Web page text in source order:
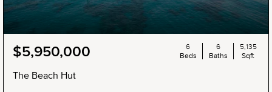
$5,950,000
The Beach Hut
6
Beds
6
Baths
5,135
Sqft